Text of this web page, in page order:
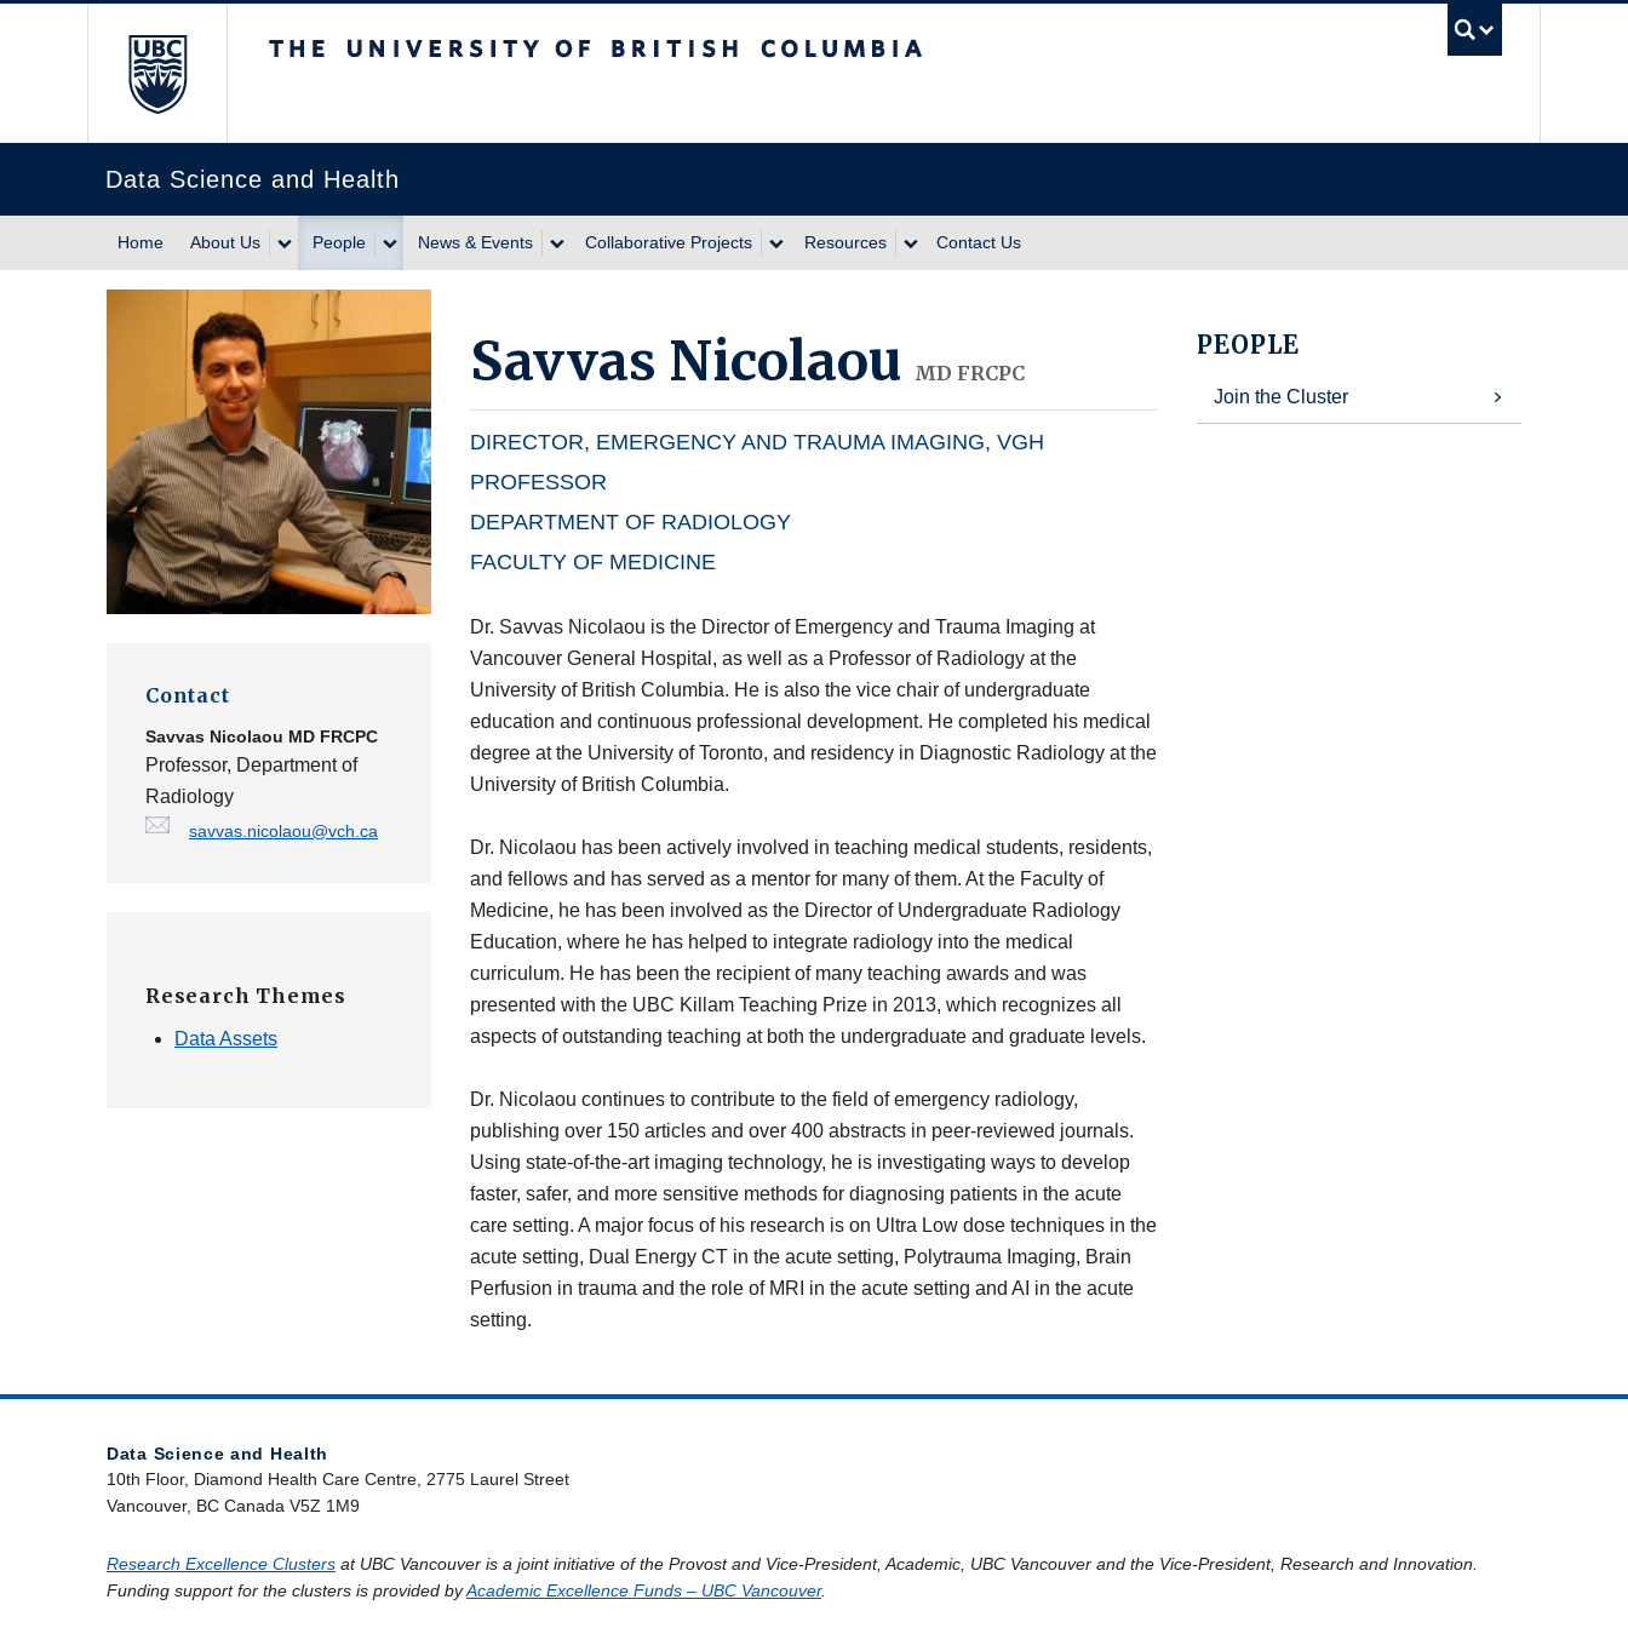
Data Science and Health
Home About Us People News & Events Collaborative Projects Resources Contact Us
Savvas Nicolaou MD FRCPC
DIRECTOR, EMERGENCY AND TRAUMA IMAGING, VGH
PROFESSOR
DEPARTMENT OF RADIOLOGY
FACULTY OF MEDICINE
Dr. Savvas Nicolaou is the Director of Emergency and Trauma Imaging at
Vancouver General Hospital, as well as a Professor of Radiology at the
University of British Columbia. He is also the vice chair of undergraduate
education and continuous professional development. He completed his medical
degree at the University of Toronto, and residency in Diagnostic Radiology at the
University of British Columbia.
Dr. Nicolaou has been actively involved in teaching medical students, residents,
and fellows and has served as a mentor for many of them. At the Faculty of
Medicine, he has been involved as the Director of Undergraduate Radiology
Education, where he has helped to integrate radiology into the medical
curriculum. He has been the recipient of many teaching awards and was
presented with the UBC Killam Teaching Prize in 2013, which recognizes all
aspects of outstanding teaching at both the undergraduate and graduate levels.
Dr. Nicolaou continues to contribute to the field of emergency radiology,
publishing over 150 articles and over 400 abstracts in peer-reviewed journals.
Using state-of-the-art imaging technology, he is investigating ways to develop
faster, safer, and more sensitive methods for diagnosing patients in the acute
care setting. A major focus of his research is on Ultra Low dose techniques in the
acute setting, Dual Energy CT in the acute setting, Polytrauma Imaging, Brain
Perfusion in trauma and the role of MRI in the acute setting and AI in the acute
setting.
Contact
Savvas Nicolaou MD FRCPC
Professor, Department of
Radiology
savvas.nicolaou@vch.ca
Research Themes
Data Assets
PEOPLE
Join the Cluster
Data Science and Health
10th Floor, Diamond Health Care Centre, 2775 Laurel Street
Vancouver, BC Canada V5Z 1M9
Research Excellence Clusters at UBC Vancouver is a joint initiative of the Provost and Vice-President, Academic, UBC Vancouver and the Vice-President, Research and Innovation.
Funding support for the clusters is provided byAcademic Excellence Funds – UBC Vancouver.